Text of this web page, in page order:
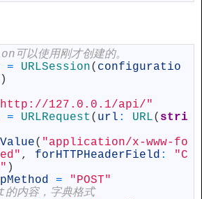
以使用刚才创建的。
= URLSession( configuratio
)
127.0.0.1/api/"
= URLRequest ( url : URL( stri
( "application/x-www-fo
, forHTTPHeaderField :
"C
)
=
"POST"
内容，字典格式